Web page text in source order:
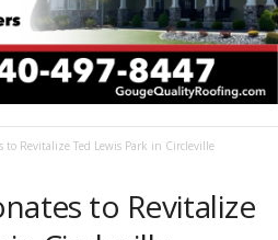
to Revitalize Ted Lewis Park in Circleville
to Revitalize